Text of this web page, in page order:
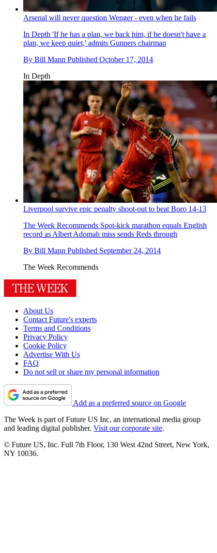
Arsenal will never question Wenger - even when he fails
In Depth 'If he has a plan, we back him, if he doesn't have a
plan, we keep quiet,' admits Gunners chairman
By Bill Mann Published October 17, 2014
In Depth
Liverpool survive epic penalty shoot-out to beat Boro 14-13
The Week Recommends Spot-kick marathon equals English
record as Albert Adomah miss sends Reds through
By Bill Mann Published September 24, 2014
The Week Recommends
About Us
Contact Future's experts
Terms and Conditions
Privacy Policy
Cookie Policy
Advertise With Us
FAQ
Do not sell or share my personal information
Add as a preferred source on Google
The Week is part of Future US Inc, an international media group
and leading digital publisher. Visit our corporate site.
© Future US, Inc. Full 7th Floor, 130 West 42nd Street, New York,
NY 10036.